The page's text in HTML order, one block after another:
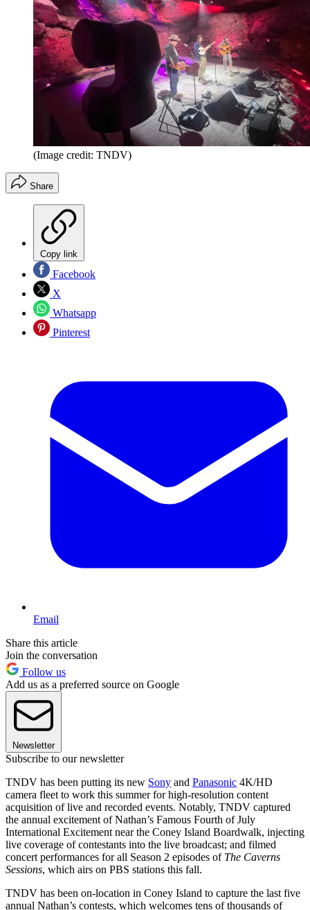
(Image credit: TNDV)
Share
Copy link
Facebook
X
Whatsapp
Pinterest
Email
Share this article
Join the conversation
Follow us
Add us as a preferred source on Google
Newsletter
Subscribe to our newsletter
TNDV has been putting its new Sony and Panasonic 4K/HD
camera fleet to work this summer for high-resolution content
acquisition of live and recorded events. Notably, TNDV captured
the annual excitement of Nathan’s Famous Fourth of July
International Excitement near the Coney Island Boardwalk, injecting
live coverage of contestants into the live broadcast; and filmed
concert performances for all Season 2 episodes of The Caverns
Sessions, which airs on PBS stations this fall.
TNDV has been on-location in Coney Island to capture the last five
annual Nathan’s contests, which welcomes tens of thousands of